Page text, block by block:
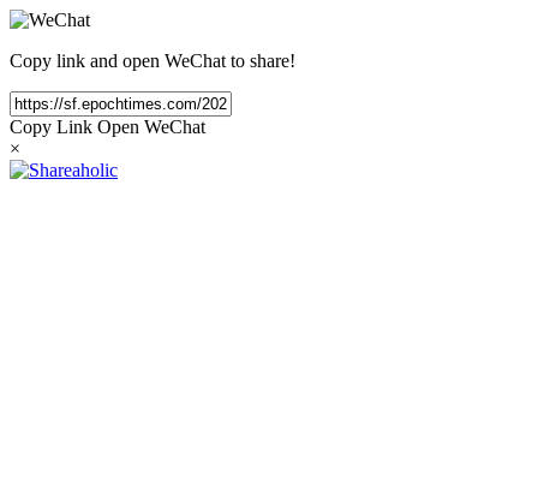
Copy link and open WeChat to share!
Copy Link Open WeChat
×